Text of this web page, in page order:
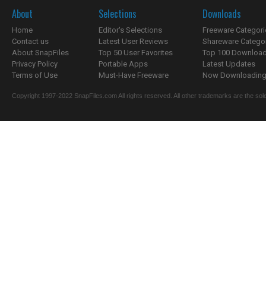
About
Home
Contact us
About SnapFiles
Privacy Policy
Terms of Use
Selections
Editor's Selections
Latest User Reviews
Top 50 User Favorites
Portable Apps
Must-Have Freeware
Downloads
Freeware
Shareware
Top 100
Latest Updates
Now
Copyright 1997-2022 SnapFiles.com All rights reserved. All other trademarks are the